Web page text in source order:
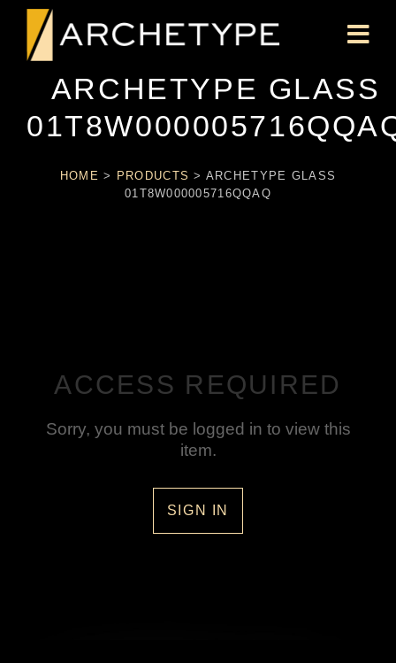
ARCHETYPE GLASS
HOME > PRODUCTS > ARCHETYPE GLASS
01T8W000005716QQAQ
ACCESS REQUIRED
Sorry, you must be logged in to view this
item.
SIGN IN